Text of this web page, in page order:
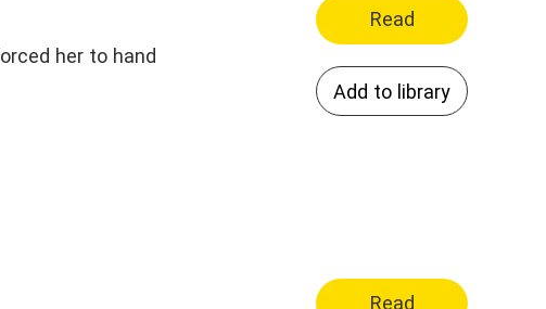
her to hand
Read
Add to library
Read